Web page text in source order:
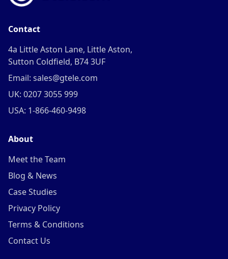
Contact
4a Little Aston Lane, Little Aston,
Sutton Coldfield, B74 3UF
Email: sales@gtele.com
UK: 0207 3055 999
USA: 1-866-460-9498
About
Meet the Team
Blog & News
Case Studies
Privacy Policy
Terms & Conditions
Contact Us